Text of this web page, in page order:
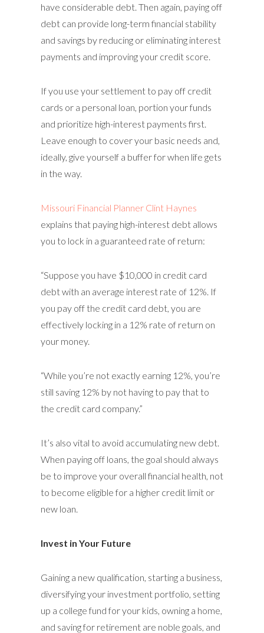
have considerable debt. Then again, paying off
debt can provide long-term financial stability
and savings by reducing or eliminating interest
payments and improving your credit score.
If you use your settlement to pay off credit
cards or a personal loan, portion your funds
and prioritize high-interest payments first.
Leave enough to cover your basic needs and,
ideally, give yourself a buffer for when life gets
in the way.
Missouri Financial Planner Clint Haynes
explains that paying high-interest debt allows
you to lock in a guaranteed rate of return:
“Suppose you have $10,000 in credit card
debt with an average interest rate of 12%. If
you pay off the credit card debt, you are
effectively locking in a 12% rate of return on
your money.
“While you’re not exactly earning 12%, you’re
still saving 12% by not having to pay that to
the credit card company.”
It’s also vital to avoid accumulating new debt.
When paying off loans, the goal should always
be to improve your overall financial health, not
to become eligible for a higher credit limit or
new loan.
Invest in Your Future
Gaining a new qualification, starting a business,
diversifying your investment portfolio, setting
up a college fund for your kids, owning a home,
and saving for retirement are noble goals, and